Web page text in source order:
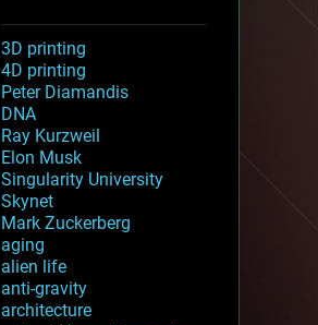
3D printing
4D printing
Peter Diamandis
DNA
Ray Kurzweil
Elon Musk
Singularity University
Skynet
Mark Zuckerberg
aging
alien life
anti-gravity
architecture